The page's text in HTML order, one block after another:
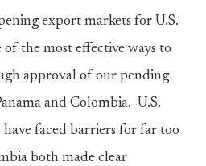
export markets for U.S.
the most effective ways to
approval of our pending
and Colombia. U.S.
faced barriers for far too
both made clear